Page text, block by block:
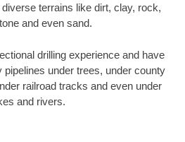
terrains like dirt, clay, rock,
and even sand.
drilling experience and have
pipelines under trees, under county
railroad tracks and even under
and rivers.